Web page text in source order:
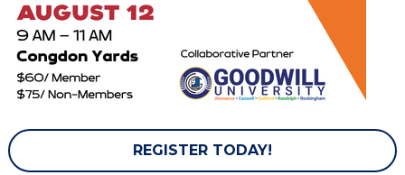
REGISTER TODAY!